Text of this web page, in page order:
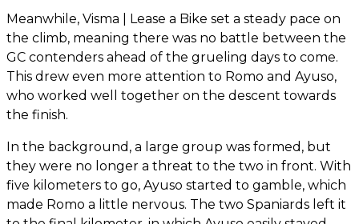
Meanwhile, Visma | Lease a Bike set a steady pace on
the climb, meaning there was no battle between the
GC contenders ahead of the grueling days to come.
This drew even more attention to Romo and Ayuso,
who worked well together on the descent towards
the finish.
In the background, a large group was formed, but
they were no longer a threat to the two in front. With
five kilometers to go, Ayuso started to gamble, which
made Romo a little nervous. The two Spaniards left it